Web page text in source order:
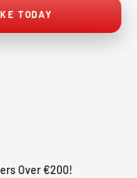
TODAY
Over €200!